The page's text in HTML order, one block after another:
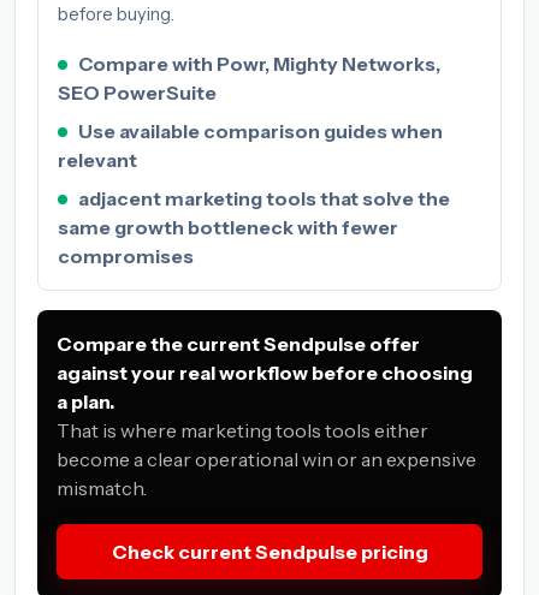
before buying.
Compare with Powr, Mighty Networks,
SEO PowerSuite
Use available comparison guides when
relevant
adjacent marketing tools that solve the
same growth bottleneck with fewer
compromises
Compare the current Sendpulse offer
against your real workflow before choosing
a plan.
That is where marketing tools tools either
become a clear operational win or an expensive
mismatch.
Check current Sendpulse pricing